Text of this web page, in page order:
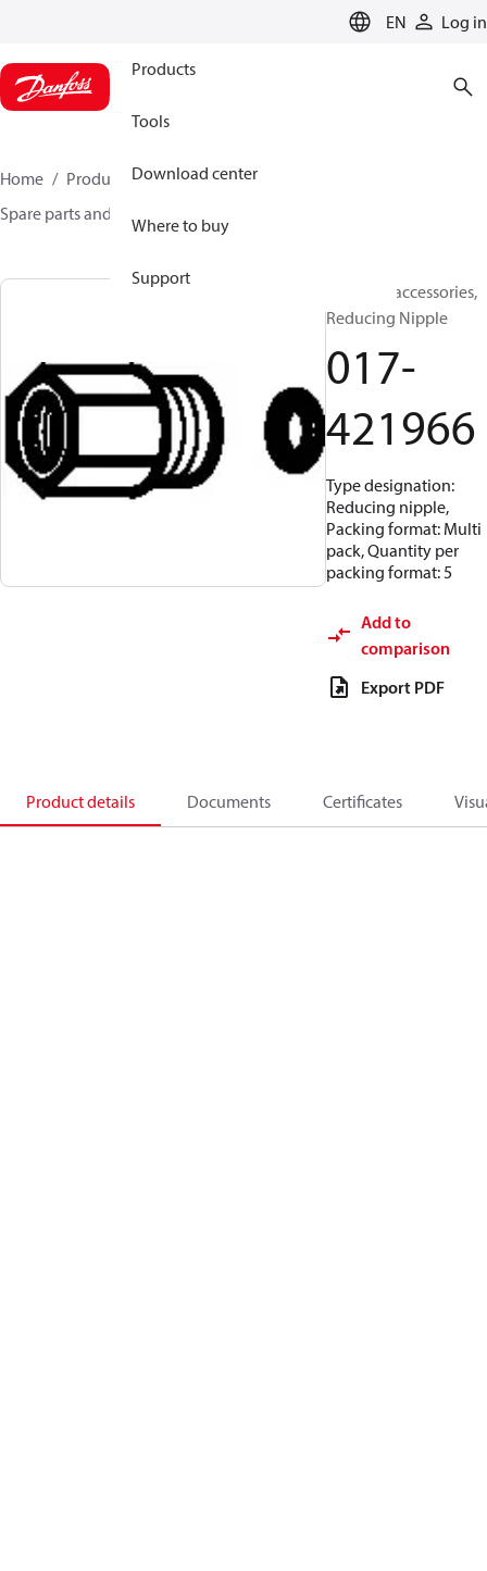
EN Log in
Products
Tools
Download center
Where to buy
Support
Home Products Sensing solutions
Spare parts and accessories for Switches
Switches accessories,
Reducing Nipple
017-
421966
Type designation:
Reducing nipple,
Packing format: Multi
pack, Quantity per
packing format: 5
Add to
comparison
Export PDF
Product details Documents Certificates